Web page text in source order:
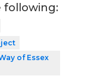
following:
of Essex